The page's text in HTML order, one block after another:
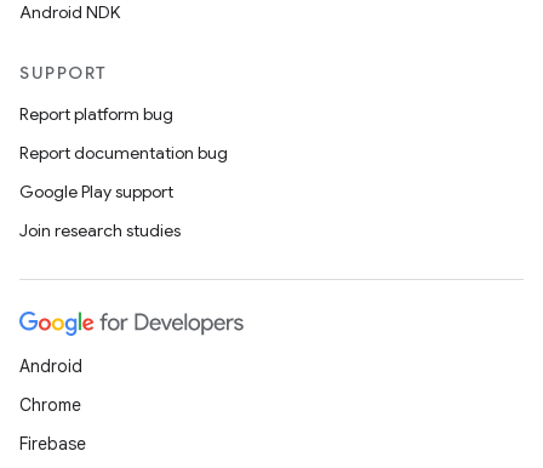
Android NDK
SUPPORT
Report platform bug
Report documentation bug
Google Play support
Join research studies
Android
Chrome
Firebase